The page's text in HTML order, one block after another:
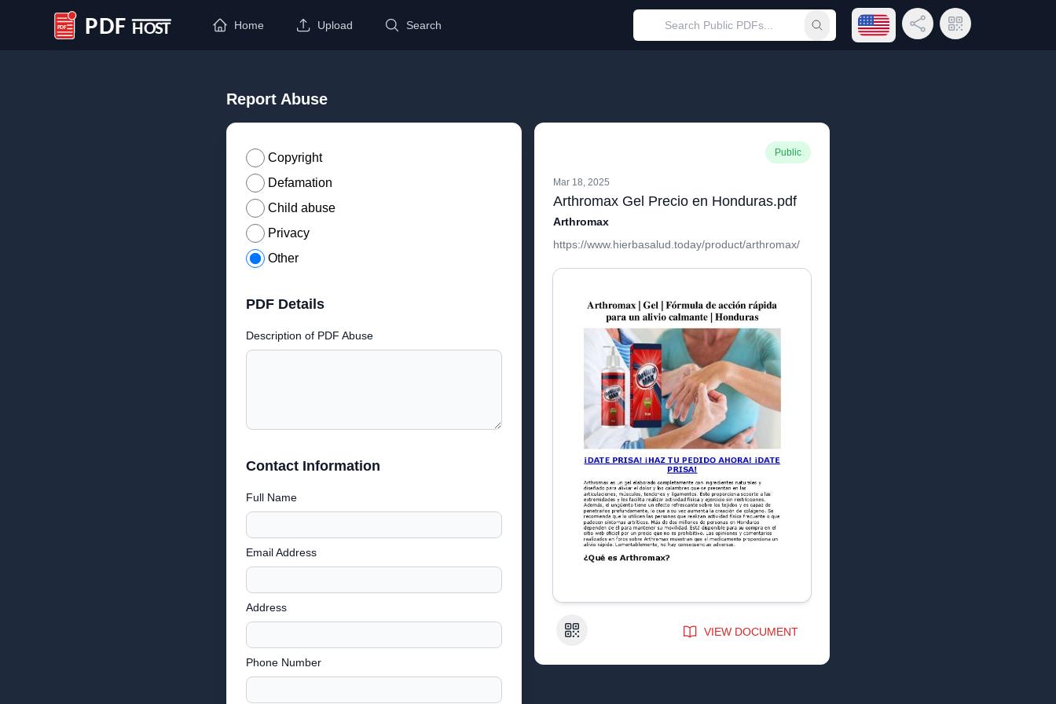
PDF Host
Home Upload Search Submit searchOpen language menu
Share LinkQR Code
Report Abuse
Copyright
Defamation
Child abuse
Privacy
Other
PDF Details
Description of PDF Abuse
Contact Information
Full Name
Email Address
Address
Phone Number
Public
Mar 18, 2025
Arthromax Gel Precio en Honduras.pdf
Arthromax
https://www.hierbasalud.today/product/arthromax/
QR Code VIEW DOCUMENT